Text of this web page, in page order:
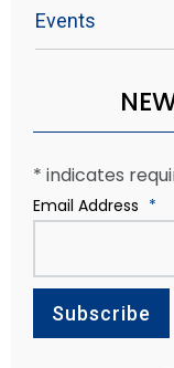
Events
* indicates
Email Address *